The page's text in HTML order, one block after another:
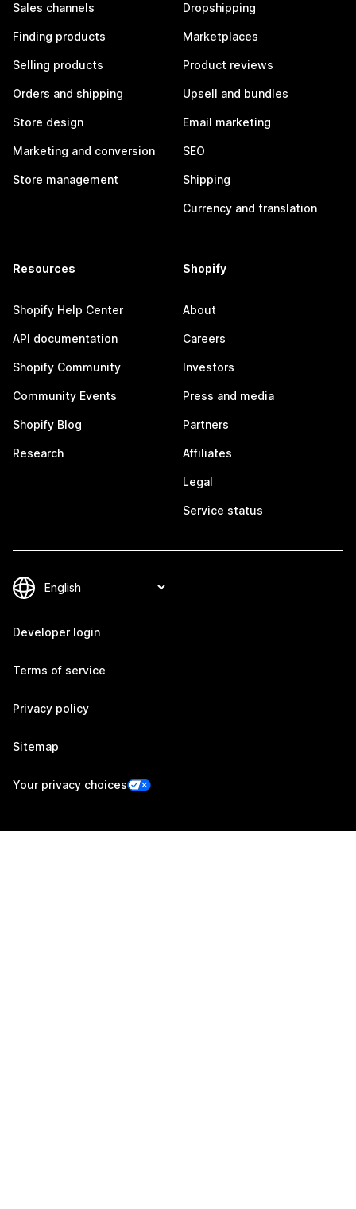
Sales channels
Finding products
Selling products
Orders and shipping
Store design
Marketing and conversion
Store management
Dropshipping
Marketplaces
Product reviews
Upsell and bundles
Email marketing
SEO
Shipping
Currency and translation
Resources
Shopify Help Center
API documentation
Shopify Community
Community Events
Shopify Blog
Research
Shopify
About
Careers
Investors
Press and media
Partners
Affiliates
Legal
Service status
Developer login
Terms of service
Privacy policy
Sitemap
Your privacy choices